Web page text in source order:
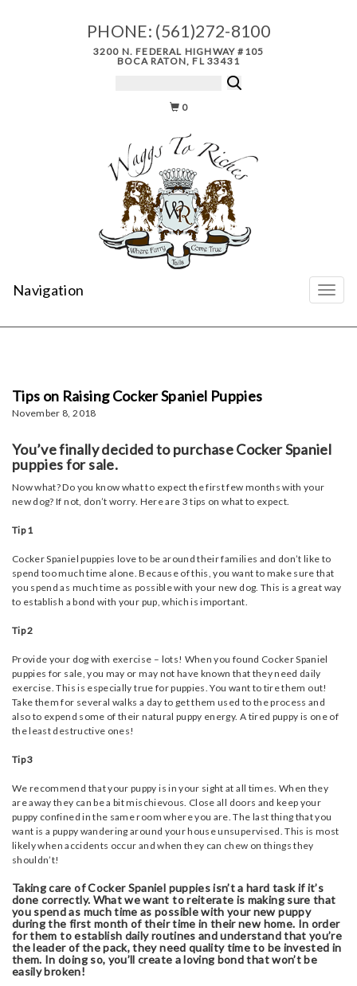
PHONE: (561)272-8100
3200 N. FEDERAL HIGHWAY #105
BOCA RATON, FL 33431
0
Navigation
Tips on Raising Cocker Spaniel Puppies
November 8, 2018
You’ve finally decided to purchase Cocker Spaniel
puppies for sale.
Now what? Do you know what to expect the first few months with your
new dog? If not, don’t worry. Here are 3 tips on what to expect.
Tip 1
Cocker Spaniel puppies love to be around their families and don’t like to
spend too much time alone. Because of this, you want to make sure that
you spend as much time as possible with your new dog. This is a great way
to establish a bond with your pup, which is important.
Tip 2
Provide your dog with exercise – lots! When you found Cocker Spaniel
puppies for sale, you may or may not have known that they need daily
exercise. This is especially true for puppies. You want to tire them out!
Take them for several walks a day to get them used to the process and
also to expend some of their natural puppy energy. A tired puppy is one of
the least destructive ones!
Tip 3
We recommend that your puppy is in your sight at all times. When they
are away they can be a bit mischievous. Close all doors and keep your
puppy confined in the same room where you are. The last thing that you
want is a puppy wandering around your house unsupervised. This is most
likely when accidents occur and when they can chew on things they
shouldn’t!
Taking care of Cocker Spaniel puppies isn’t a hard task if it’s
done correctly. What we want to reiterate is making sure that
you spend as much time as possible with your new puppy
during the first month of their time in their new home. In order
for them to establish daily routines and understand that you’re
the leader of the pack, they need quality time to be invested in
them. In doing so, you’ll create a loving bond that won’t be
easily broken!